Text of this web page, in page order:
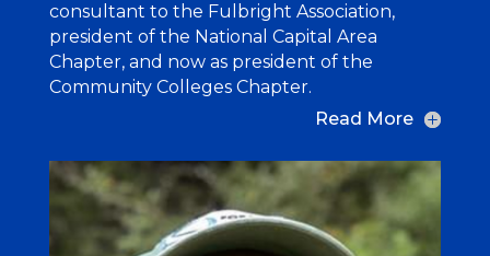
consultant to the Fulbright Association,
president of the National Capital Area
Chapter, and now as president of the
Community Colleges Chapter.
Read More